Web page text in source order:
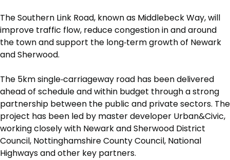
Body
The Southern Link Road, known as Middlebeck Way, will
improve traffic flow, reduce congestion in and around
the town and support the long‑term growth of Newark
and Sherwood.
The 5km single‑carriageway road has been delivered
ahead of schedule and within budget through a strong
partnership between the public and private sectors. The
project has been led by master developer Urban&Civic,
working closely with Newark and Sherwood District
Council, Nottinghamshire County Council, National
Highways and other key partners.